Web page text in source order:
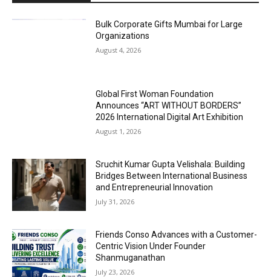
Bulk Corporate Gifts Mumbai for Large
Organizations
August 4, 2026
Global First Woman Foundation
Announces “ART WITHOUT BORDERS”
2026 International Digital Art Exhibition
August 1, 2026
Sruchit Kumar Gupta Velishala: Building
Bridges Between International Business
and Entrepreneurial Innovation
July 31, 2026
Friends Conso Advances with a Customer-
Centric Vision Under Founder
Shanmuganathan
July 23, 2026